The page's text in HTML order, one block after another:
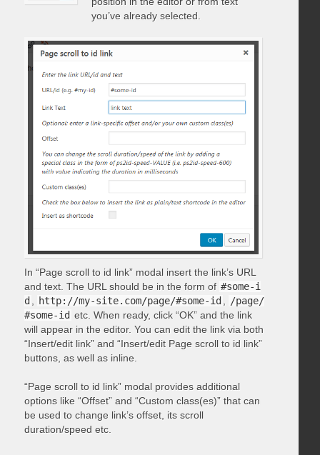
you’ve already selected.
In “Page scroll to id link” modal insert the link’s URL
and text. The URL should be in the form of #some-i
d
http://my-site.com/page/#some-id
/page/
#some-id etc. When ready, click “OK” and the link
will appear in the editor. You can edit the link via both
“Insert/edit link” and “Insert/edit Page scroll to id link”
buttons, as well as inline.
“Page scroll to id link” modal provides additional
options like “Offset” and “Custom class(es)” that can
be used to change link’s offset, its scroll
duration/speed etc.